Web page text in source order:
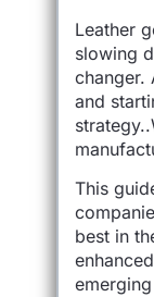
Leather
slowing
changer.
and
This
best in